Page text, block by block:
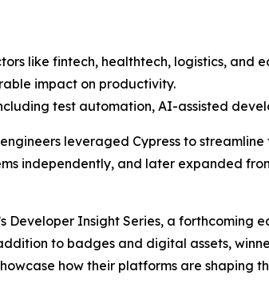
like fintech, healthtech, logistics, and
impact on productivity.
test automation, AI-assisted
leveraged Cypress to
independently, and later expanded
Developer Insight Series, a forthcoming
to badges and digital assets,
how their platforms are shaping